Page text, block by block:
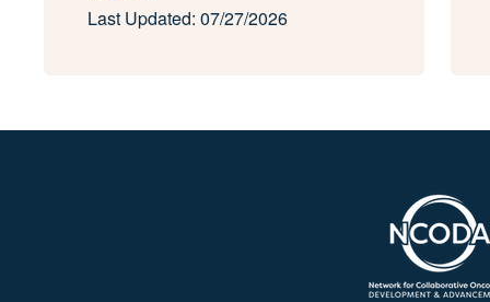
Last Updated: 07/27/2026